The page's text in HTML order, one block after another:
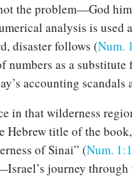
the problem—God
analysis is used
disaster follows (Num.
numbers as a
accounting scandals
in that wilderness
Hebrew title of the book,
of Sinai” (Num. 1:1
journey through